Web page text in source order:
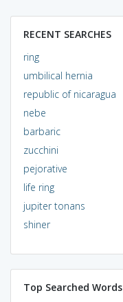
RECENT SEARCHES
ring
umbilical hernia
republic of nicaragua
nebe
barbaric
zucchini
pejorative
life ring
jupiter tonans
shiner
Top Searched Words